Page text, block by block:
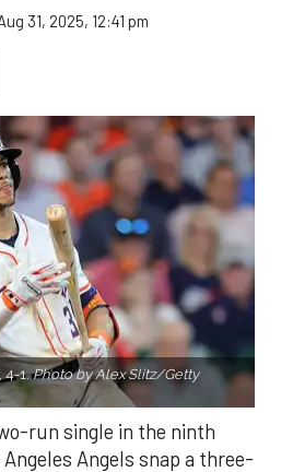
31, 2025, 12:41 pm
4-1.Photo by Alex Slitz/Getty
run single in the ninth
Angels snap a three-